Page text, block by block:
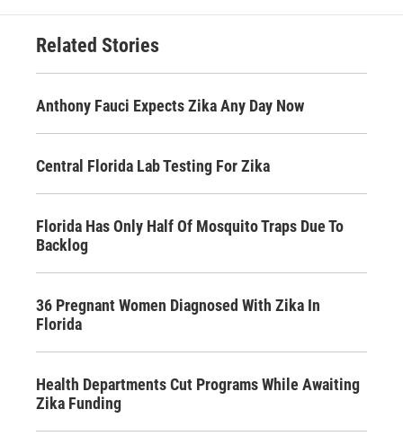
Related Stories
Anthony Fauci Expects Zika Any Day Now
Central Florida Lab Testing For Zika
Florida Has Only Half Of Mosquito Traps Due To
Backlog
36 Pregnant Women Diagnosed With Zika In
Florida
Health Departments Cut Programs While Awaiting
Zika Funding